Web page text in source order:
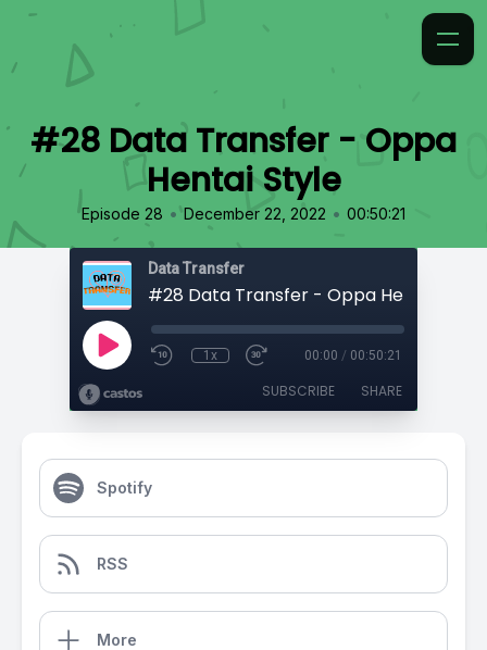
#28 Data Transfer - Oppa
Hentai Style
Episode 28 • December 22, 2022 • 00:50:21
Data Transfer
#28 Data Transfer - Oppa Hentai Style
1x 00:00 / 00:50:21
SUBSCRIBE SHARE
Spotify
RSS
More